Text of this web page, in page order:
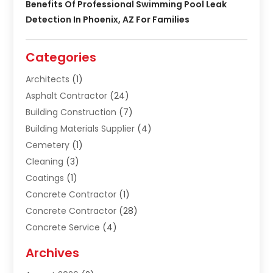
Benefits Of Professional Swimming Pool Leak
Detection In Phoenix, AZ For Families
Categories
Architects (1)
Asphalt Contractor (24)
Building Construction (7)
Building Materials Supplier (4)
Cemetery (1)
Cleaning (3)
Coatings (1)
Concrete Contractor (1)
Concrete Contractor (28)
Concrete Service (4)
Construction & Maintanance
Archives